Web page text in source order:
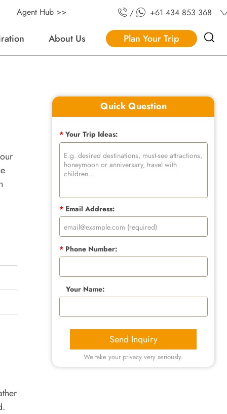
About Us Plan Your Trip
Agent Hub >> / +61 434 853 368
Quick Question
*Your Trip Ideas:
*Email Address:
*Phone Number:
Your Name:
Send Inquiry
We take your privacy very seriously.